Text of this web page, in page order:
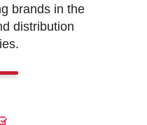
brands in the
distribution